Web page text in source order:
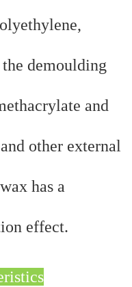
demoulding
and
other external
has a
effect.